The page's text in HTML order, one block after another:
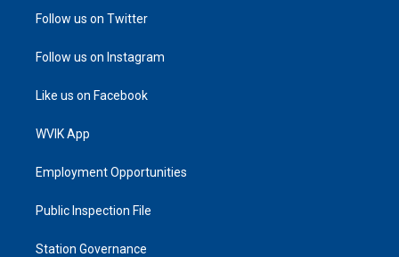
Follow us on Twitter
Follow us on Instagram
Like us on Facebook
WVIK App
Employment Opportunities
Public Inspection File
Station Governance